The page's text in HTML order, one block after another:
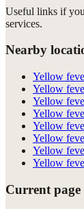
Useful links if
services.
Nearby
Yellow
Yellow
Yellow
Yellow
Yellow
Yellow
Yellow
Yellow
Current page